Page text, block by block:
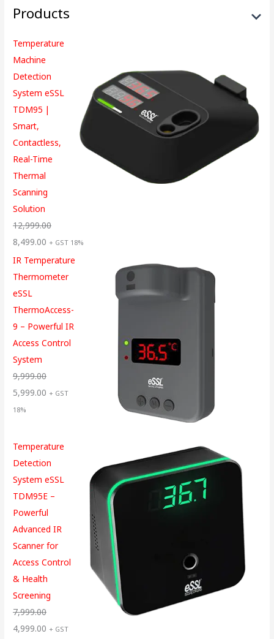
Products
Temperature
Machine
Detection
System eSSL
TDM95 |
Smart,
Contactless,
Real-Time
Thermal
Scanning
Solution
12,999.00
8,499.00 + GST 18%
IR Temperature
Thermometer
eSSL
ThermoAccess-
9 – Powerful IR
Access Control
System
9,999.00
5,999.00 + GST
18%
Temperature
Detection
System eSSL
TDM95E –
Powerful
Advanced IR
Scanner for
Access Control
& Health
Screening
7,999.00
4,999.00 + GST